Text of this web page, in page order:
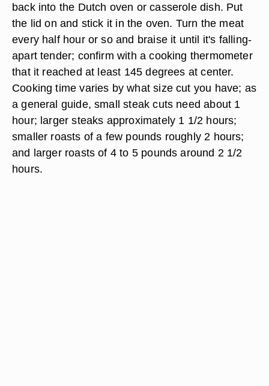
back into the Dutch oven or casserole dish. Put
the lid on and stick it in the oven. Turn the meat
every half hour or so and braise it until it's falling-
apart tender; confirm with a cooking thermometer
that it reached at least 145 degrees at center.
Cooking time varies by what size cut you have; as
a general guide, small steak cuts need about 1
hour; larger steaks approximately 1 1/2 hours;
smaller roasts of a few pounds roughly 2 hours;
and larger roasts of 4 to 5 pounds around 2 1/2
hours.